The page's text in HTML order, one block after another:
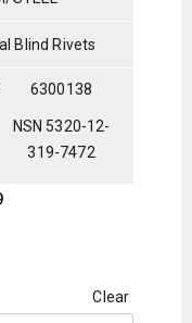
Blind Rivets
6300138
NSN 5320-12-
319-7472
Clear